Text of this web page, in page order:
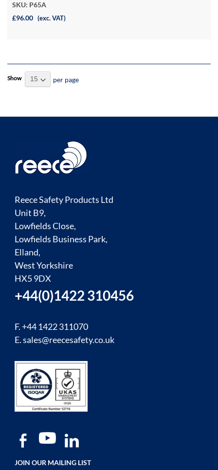
SKU: P65A
£96.00 (exc. VAT)
Show per page
Reece Safety Products Ltd
Unit B9,
Lowfields Close,
Lowfields Business Park,
Elland,
West Yorkshire
HX5 9DX
+44(0)1422 310456
F. +44 1422 311070
E.sales@reecesafety.co.uk
JOIN OUR MAILING LIST